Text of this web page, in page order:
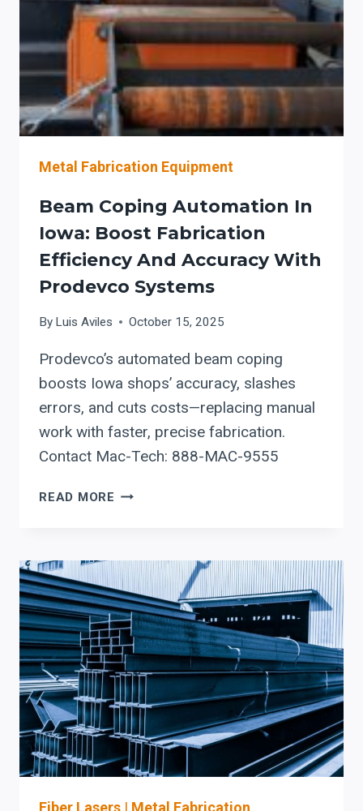
PRECISION
Metal Fabrication Equipment
Beam Coping Automation In
Iowa: Boost Fabrication
Efficiency And Accuracy With
Prodevco Systems
By Luis Aviles October 15, 2025
Prodevco’s automated beam coping
boosts Iowa shops’ accuracy, slashes
errors, and cuts costs—replacing manual
work with faster, precise fabrication.
Contact Mac-Tech: 888-MAC-9555
READ MORE BEAM
IOWA:
BOOST
FABRICATION
EFFICIENCY
AND
ACCURACY
WITH
PRODEVCO
SYSTEMS
Fiber Lasers | Metal Fabrication